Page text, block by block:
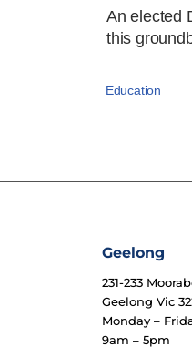
An elected
this
Education
Geelong
231-233
Geelong Vic
Monday –
9am – 5pm